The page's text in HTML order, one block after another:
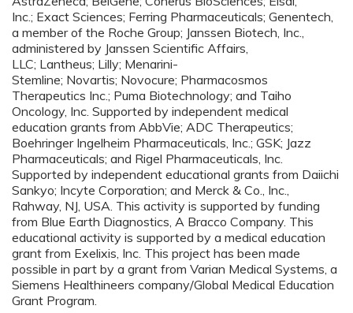
Inc.; Exact Sciences; Ferring Pharmaceuticals; Genentech,
a member of the Roche Group; Janssen Biotech, Inc.,
administered by Janssen Scientific Affairs,
LLC; Lantheus; Lilly; Menarini-
Stemline; Novartis; Novocure; Pharmacosmos
Therapeutics Inc.; Puma Biotechnology; and Taiho
Oncology, Inc. Supported by independent medical
education grants from AbbVie; ADC Therapeutics;
Boehringer Ingelheim Pharmaceuticals, Inc.; GSK; Jazz
Pharmaceuticals; and Rigel Pharmaceuticals, Inc.
Supported by independent educational grants from Daiichi
Sankyo; Incyte Corporation; and Merck & Co., Inc.,
Rahway, NJ, USA. This activity is supported by funding
from Blue Earth Diagnostics, A Bracco Company. This
educational activity is supported by a medical education
grant from Exelixis, Inc. This project has been made
possible in part by a grant from Varian Medical Systems, a
Siemens Healthineers company/Global Medical Education
Grant Program.